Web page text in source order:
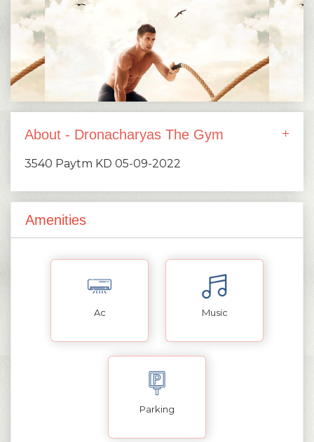
About - Dronacharyas The Gym
3540 Paytm KD 05-09-2022
Amenities
Ac Music
Parking